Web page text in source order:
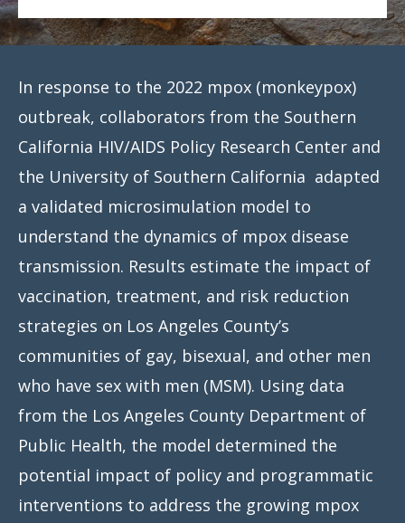
In response to the 2022 mpox (monkeypox)
outbreak, collaborators from the Southern
California HIV/AIDS Policy Research Center and
the University of Southern California adapted
a validated microsimulation model to
understand the dynamics of mpox disease
transmission. Results estimate the impact of
vaccination, treatment, and risk reduction
strategies on Los Angeles County’s
communities of gay, bisexual, and other men
who have sex with men (MSM). Using data
from the Los Angeles County Department of
Public Health, the model determined the
potential impact of policy and programmatic
interventions to address the growing mpox